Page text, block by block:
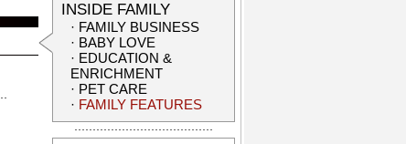
INSIDE FAMILY
· FAMILY BUSINESS
· BABY LOVE
· EDUCATION &
ENRICHMENT
· PET CARE
· FAMILY FEATURES